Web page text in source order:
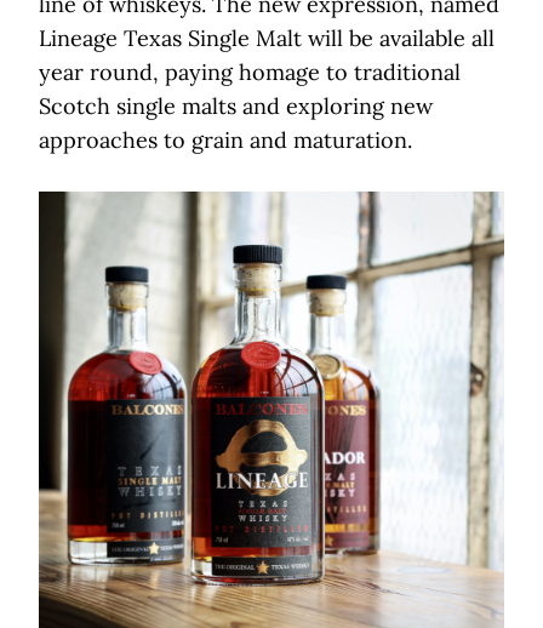
Lineage Texas Single Malt will be available all
year round, paying homage to traditional
Scotch single malts and exploring new
approaches to grain and maturation.